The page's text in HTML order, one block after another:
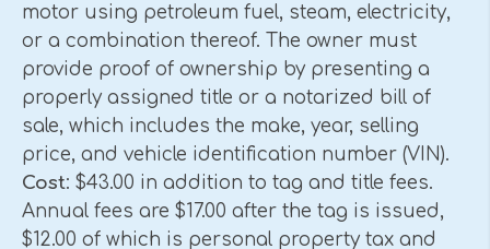
motor using petroleum fuel, steam, electricity,
or a combination thereof. The owner must
provide proof of ownership by presenting a
properly assigned title or a notarized bill of
sale, which includes the make, year, selling
price, and vehicle identification number (VIN).
Cost: $43.00 in addition to tag and title fees.
Annual fees are $17.00 after the tag is issued,
$12.00 of which is personal property tax and